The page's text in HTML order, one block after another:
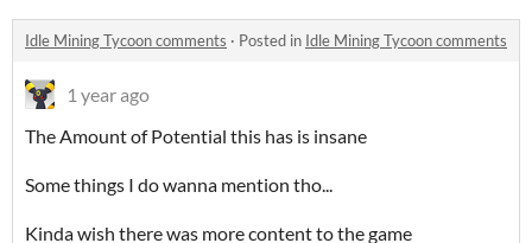
Idle Mining Tycoon comments · Posted in Idle Mining Tycoon comments
1 year ago
The Amount of Potential this has is insane
Some things I do wanna mention tho...
Kinda wish there was more content to the game